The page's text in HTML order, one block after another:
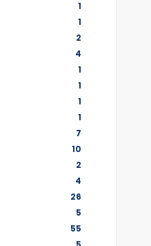
1
1
2
4
1
1
1
1
7
10
2
4
26
5
55